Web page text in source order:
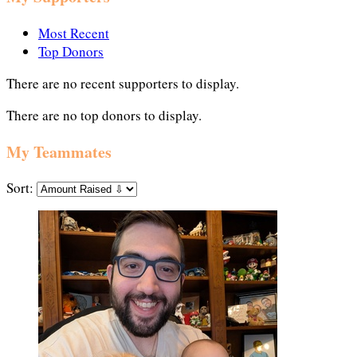
Most Recent
Top Donors
There are no recent supporters to display.
There are no top donors to display.
My Teammates
Sort: